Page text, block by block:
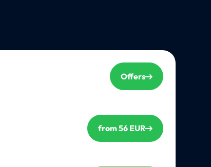
Offers
from 56 EUR